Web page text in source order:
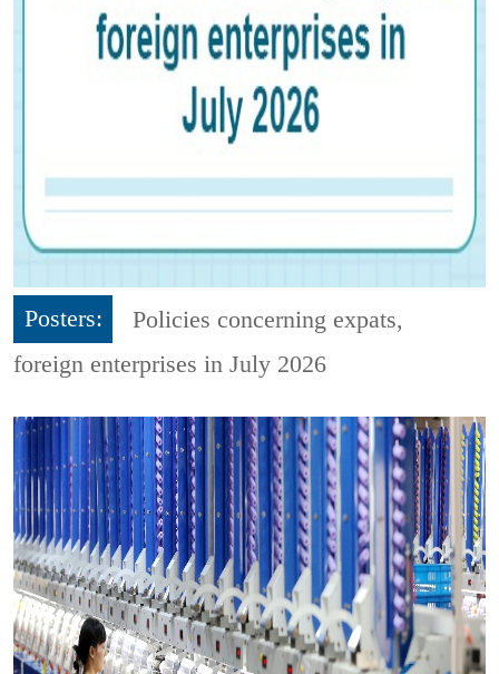
Posters:
Policies concerning expats,
foreign enterprises in July 2026